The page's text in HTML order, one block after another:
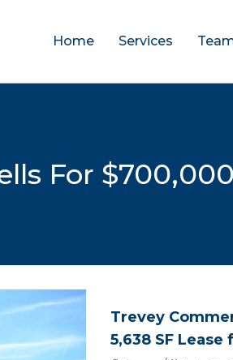
Home Services
For $700,000
Trevey
5,638 SF Lease